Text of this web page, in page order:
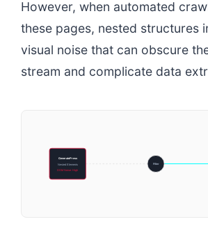
However, when automated
these pages, nested structures
visual noise that can obscure
stream and complicate data
GeneratePress
Nested Elements
DOM Noise: High
Filter